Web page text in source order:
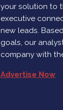
your solution to
executive
new leads.
goals, our
company with
Advertise Now